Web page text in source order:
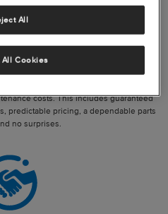
AND PROGRAMS
costs. This includes guaranteed
predictable pricing, a dependable parts
no surprises.
All
All Cookies